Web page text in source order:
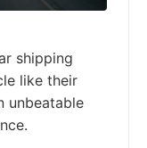
shipping
like their
unbeatable